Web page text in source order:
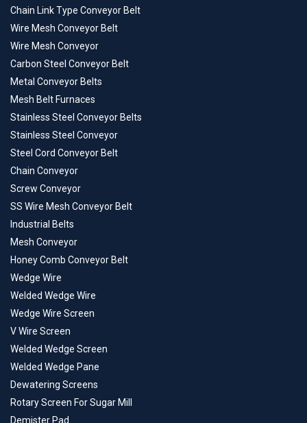
Chain Link Type Conveyor Belt
Wire Mesh Conveyor Belt
Wire Mesh Conveyor
Carbon Steel Conveyor Belt
Metal Conveyor Belts
Mesh Belt Furnaces
Stainless Steel Conveyor Belts
Stainless Steel Conveyor
Steel Cord Conveyor Belt
Chain Conveyor
Screw Conveyor
SS Wire Mesh Conveyor Belt
Industrial Belts
Mesh Conveyor
Honey Comb Conveyor Belt
Wedge Wire
Welded Wedge Wire
Wedge Wire Screen
V Wire Screen
Welded Wedge Screen
Welded Wedge Pane
Dewatering Screens
Rotary Screen For Sugar Mill
Demister Pad